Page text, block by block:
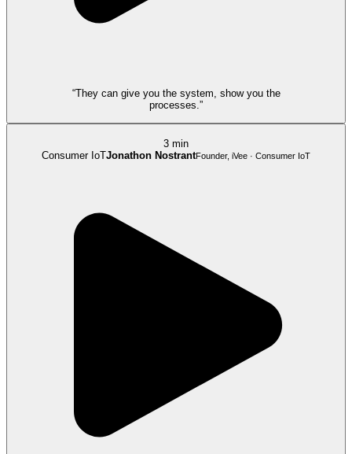
“They can give you the system, show you the
processes.”
3 min
Consumer IoTJonathon NostrantFounder, iVee · Consumer IoT